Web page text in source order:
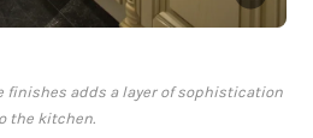
finishes adds a layer of sophistication
the kitchen.